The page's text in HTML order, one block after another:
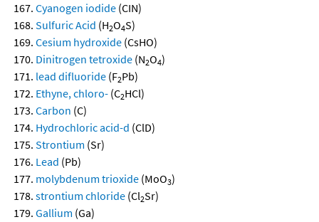
Cyanogen iodide (CIN)
Sulfuric Acid (H2O4S)
Cesium hydroxide (CsHO)
Dinitrogen tetroxide (N2O4)
lead difluoride (F2Pb)
Ethyne, chloro- (C2HCl)
Carbon (C)
Hydrochloric acid-d (ClD)
Strontium (Sr)
Lead (Pb)
molybdenum trioxide (MoO3)
strontium chloride (Cl2Sr)
Gallium (Ga)